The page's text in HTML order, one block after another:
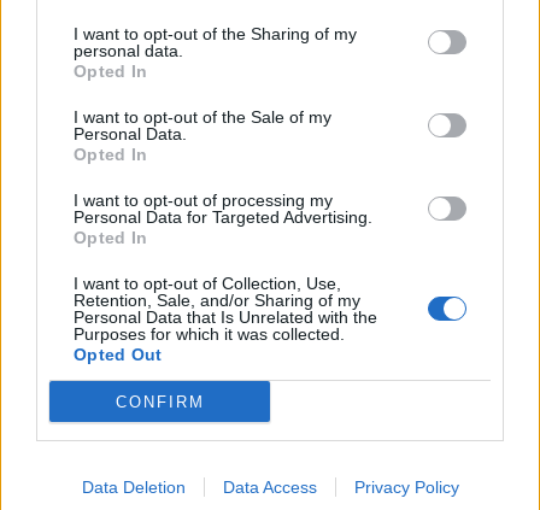
I want to opt-out of the Sharing of my
personal data.
Opted In
I want to opt-out of the Sale of my
Personal Data.
Opted In
I want to opt-out of processing my
Personal Data for Targeted Advertising.
Opted In
I want to opt-out of Collection, Use,
Retention, Sale, and/or Sharing of my
Personal Data that Is Unrelated with the
Purposes for which it was collected.
Opted Out
CONFIRM
Data Deletion Data Access Privacy Policy
“The impact on the wider community and economy is
also being ignored at a time when Brexit is bringing
Related Posts
Nigel Farage ‘unaware Parliamentary investigation
would restart’ after by-election – report
Illegal working arrests more than double under
Labour
Brits face worse queues at EU airports as September
rule change looms
Clacton residents shout ‘Binface’ at Farage as he
campaigns